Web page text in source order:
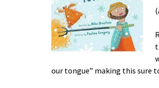
our tongue” making this sure